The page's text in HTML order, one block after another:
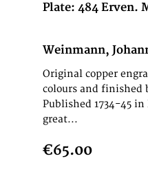
Plate: 484 Erven.
Weinmann,
Original copper
colours and finished
Published 1734-45
great...
€65.00